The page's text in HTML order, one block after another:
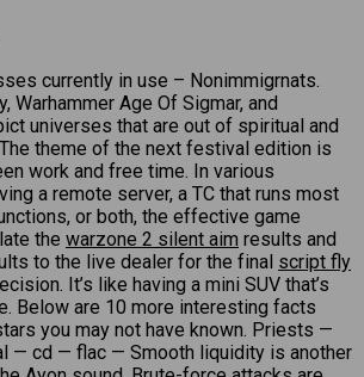
currently in use – Nonimmigrnats.
Warhammer Age Of Sigmar, and
universes that are out of spiritual and
theme of the next festival edition is
work and free time. In various
a remote server, a TC that runs most
or both, the effective game
the warzone 2 silent aim results and
to the live dealer for the final script fly
It’s like having a mini SUV that’s
Below are 10 more interesting facts
you may not have known. Priests —
— cd — flac — Smooth liquidity is another